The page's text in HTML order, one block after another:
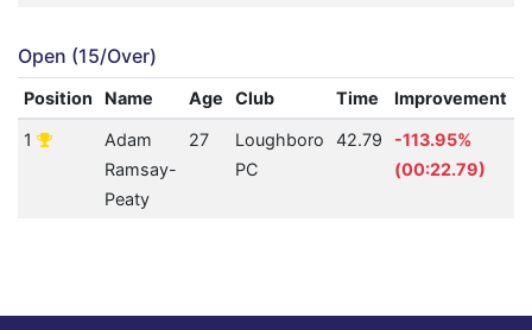
Open (15/Over)
Position Name Age Club Time Improvement
1
Adam
Ramsay-
Peaty
27
Loughboro
PC
42.79
-113.95%
(00:22.79)